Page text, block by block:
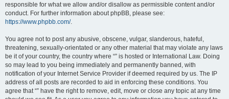
responsible for what we allow and/or disallow as permissible content and/or
conduct. For further information about phpBB, please see:
https://www.phpbb.com/.
You agree not to post any abusive, obscene, vulgar, slanderous, hateful,
threatening, sexually-orientated or any other material that may violate any laws
be it of your country, the country where “” is hosted or International Law. Doing
so may lead to you being immediately and permanently banned, with
notification of your Internet Service Provider if deemed required by us. The IP
address of all posts are recorded to aid in enforcing these conditions. You
agree that “” have the right to remove, edit, move or close any topic at any time